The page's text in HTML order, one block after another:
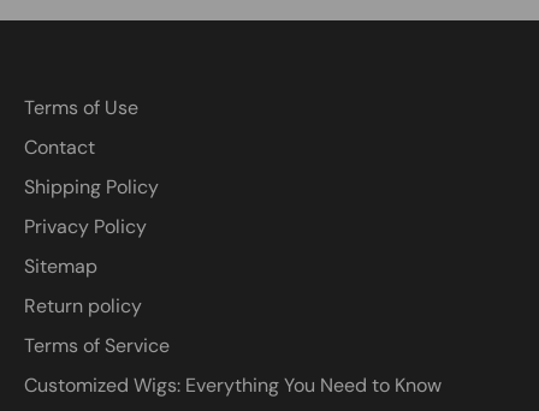
Terms of Use
Contact
Shipping Policy
Privacy Policy
Sitemap
Return policy
Terms of Service
Customized Wigs: Everything You Need to Know